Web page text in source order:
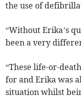
the use of
“Without Erika’s
been a very
“These life-or-
for and Erika was
situation whilst